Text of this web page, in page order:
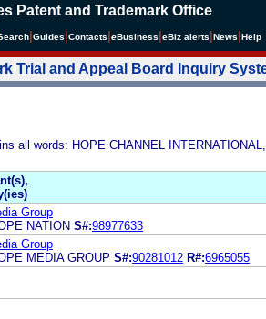
Patent and Trademark Office
Guides Contacts eBusiness eBiz alerts News Help
Trial and Appeal Board Inquiry
all words: HOPE CHANNEL
Group
NATION S#:98977633
Group
MEDIA GROUP S#:90281012 R#:6965055